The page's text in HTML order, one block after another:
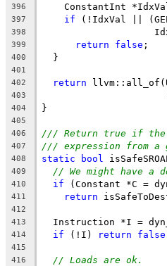
396
ConstantInt
397 if (!IdxVal ||
398
399 return false ;
400
  }
401
402
return
403
404 }
405
406
/// Return true if the
407 /// expression from a
408 static bool
409 // We might have a
410 if (Constant *C =
411 return
412
413
Instruction *I =
414 if (!I) return false
415
416
// Loads are ok.